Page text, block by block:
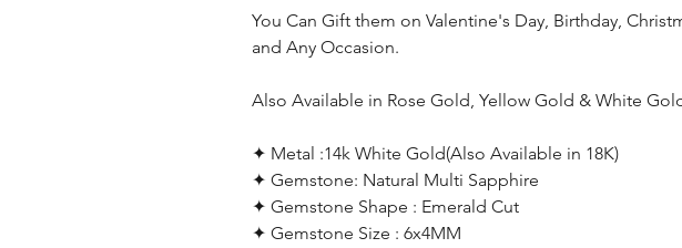
You Can Gift them on Valentine's Day, Birthday,
and Any Occasion.
Also Available in Rose Gold, Yellow Gold & White
✦ Metal :14k White Gold(Also Available in 18K)
✦ Gemstone: Natural Multi Sapphire
✦ Gemstone Shape : Emerald Cut
✦ Gemstone Size : 6x4MM